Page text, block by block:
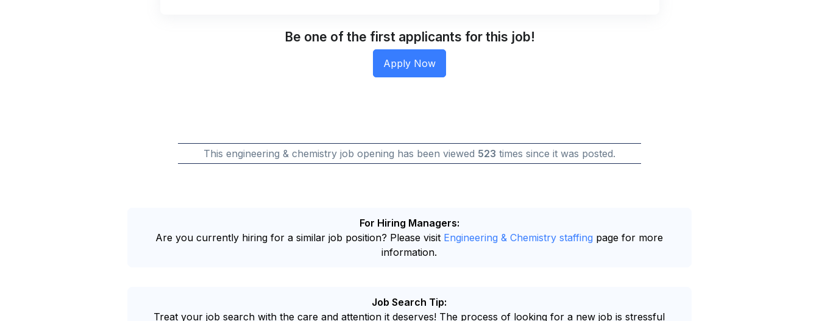
Be one of the first applicants for this job!
This engineering & chemistry job opening has been viewed 523 times since it was posted.
For Hiring Managers:
Are you currently hiring for a similar job position? Please visit Engineering & Chemistry staffing page for more
information.
Job Search Tip:
Treat your job search with the care and attention it deserves! The process of looking for a new job is stressful